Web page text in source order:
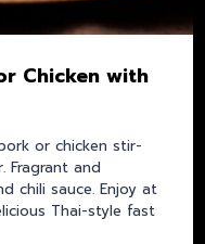
Chicken with
or chicken stir-
Fragrant and
chili sauce. Enjoy at
Thai-style fast